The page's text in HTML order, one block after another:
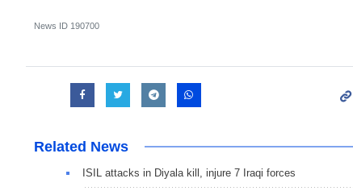
News ID 190700
Related News
ISIL attacks in Diyala kill, injure 7 Iraqi forces